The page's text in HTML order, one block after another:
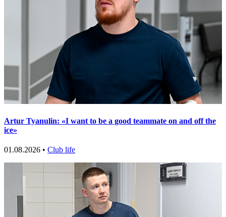
Artur Tyanulin: «I want to be a good teammate on and off the
ice»
01.08.2026 • Club life